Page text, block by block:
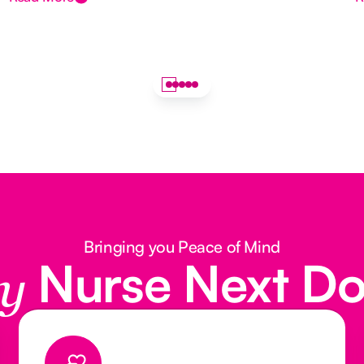
Bringing you Peace of Mind
Nurse Next